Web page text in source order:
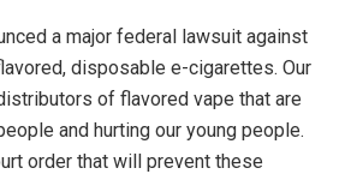
a major federal lawsuit against
disposable e-cigarettes. Our
of flavored vape that are
and hurting our young people.
order that will prevent these